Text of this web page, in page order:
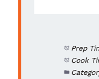
Prep
Cook